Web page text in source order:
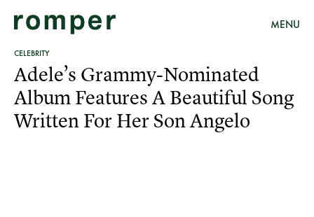
MENU
CELEBRITY
Adele’s Grammy-Nominated
Album Features A Beautiful Song
Written For Her Son Angelo